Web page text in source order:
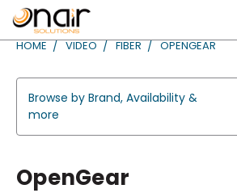
HOME VIDEO FIBER OPENGEAR
Browse by Brand, Availability &
more
OpenGear